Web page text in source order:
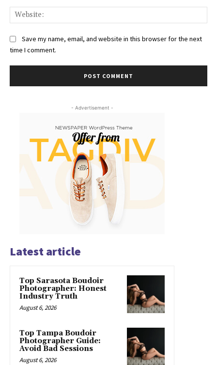
Save my name, email, and website in this browser for the next
time I comment.
- Advertisement -
Latest article
Top Sarasota Boudoir
Photographer: Honest
Industry Truth
August 6, 2026
Top Tampa Boudoir
Photographer Guide:
Avoid Bad Sessions
August 6, 2026